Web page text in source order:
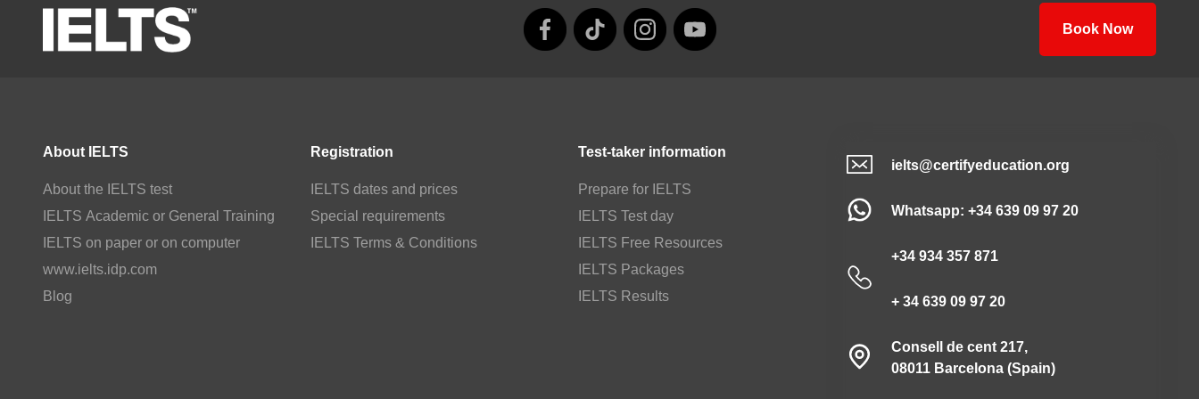
Book Now
About IELTS
About the IELTS test
IELTS Academic or General Training
IELTS on paper or on computer
www.ielts.idp.com
Blog
Registration
IELTS dates and prices
Special requirements
IELTS Terms & Conditions
Test-taker information
Prepare for IELTS
IELTS Test day
IELTS Free Resources
IELTS Packages
IELTS Results
ielts@certifyeducation.org
Whatsapp: +34 639 09 97 20
+34 934 357 871
+ 34 639 09 97 20
Consell de cent 217,
08011 Barcelona (Spain)